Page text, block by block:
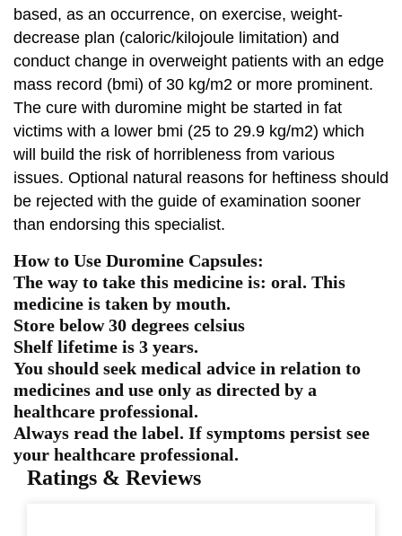
based, as an occurrence, on exercise, weight-
decrease plan (caloric/kilojoule limitation) and
conduct change in overweight patients with an edge
mass record (bmi) of 30 kg/m2 or more prominent.
The cure with duromine might be started in fat
victims with a lower bmi (25 to 29.9 kg/m2) which
will build the risk of horribleness from various
issues. Optional natural reasons for heftiness should
be rejected with the guide of examination sooner
than endorsing this specialist.
How to Use Duromine Capsules:
The way to take this medicine is: oral. This
medicine is taken by mouth.
Store below 30 degrees celsius
Shelf lifetime is 3 years.
You should seek medical advice in relation to
medicines and use only as directed by a
healthcare professional.
Always read the label. If symptoms persist see
your healthcare professional.
Ratings & Reviews